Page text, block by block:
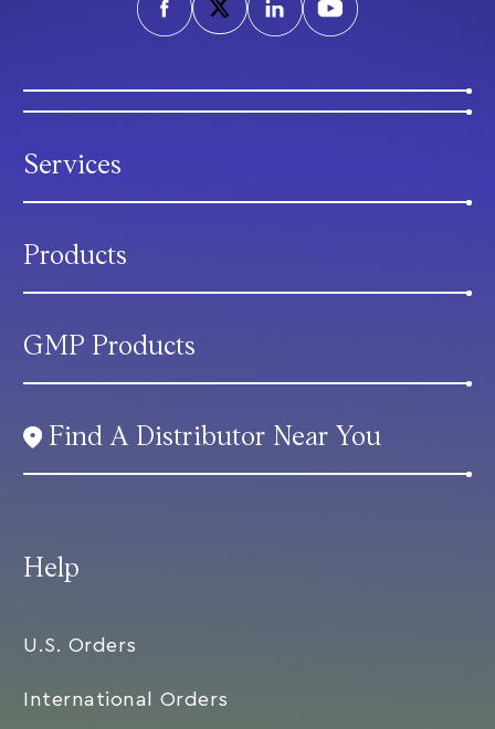
Help
U.S. Orders
International Orders
Services
Products
GMP Products
Find A Distributor Near You